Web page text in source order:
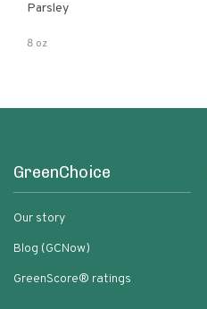
Parsley
8 oz
GreenChoice
Our story
Blog (GCNow)
GreenScore® ratings